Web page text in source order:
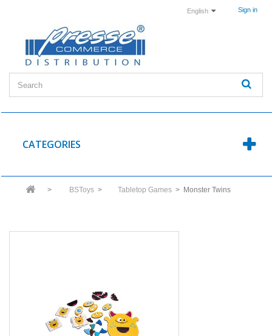
Sign in
English
CATEGORIES
> BSToys > Tabletop Games > Monster Twins